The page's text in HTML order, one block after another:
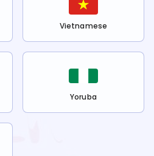
Vietnamese
Yoruba